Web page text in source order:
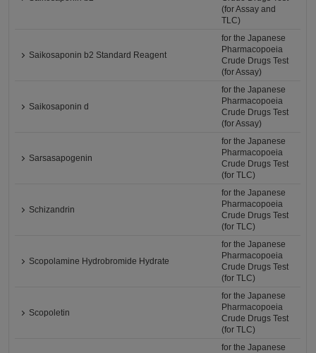
(for Assay and
TLC)
Saikosaponin b2 Standard Reagent
for the Japanese
Pharmacopoeia
Crude Drugs Test
(for Assay)
Saikosaponin d
for the Japanese
Pharmacopoeia
Crude Drugs Test
(for Assay)
Sarsasapogenin
for the Japanese
Pharmacopoeia
Crude Drugs Test
(for TLC)
Schizandrin
for the Japanese
Pharmacopoeia
Crude Drugs Test
(for TLC)
Scopolamine Hydrobromide Hydrate
for the Japanese
Pharmacopoeia
Crude Drugs Test
(for TLC)
Scopoletin
for the Japanese
Pharmacopoeia
Crude Drugs Test
(for TLC)
for the Japanese